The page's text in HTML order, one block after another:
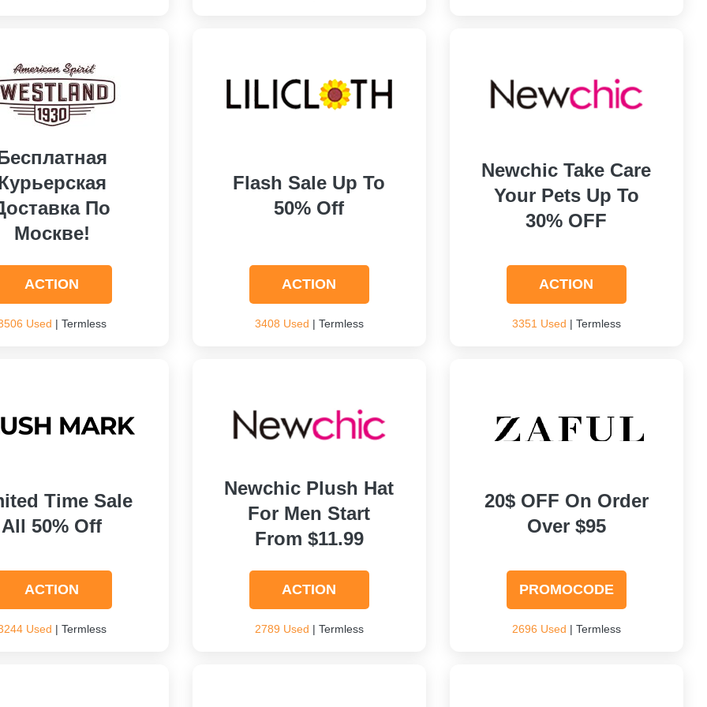
По
Москве!
ACTION
Used | Termless
Flash Sale Up To
50% Off
ACTION
3408 Used | Termless
Newchic Take Care
Your Pets Up To
30% OFF
ACTION
3351 Used | Termless
Time Sale
All 50% Off
ACTION
Used | Termless
Newchic Plush Hat
For Men Start
From $11.99
ACTION
2789 Used | Termless
20$ OFF On Order
Over $95
PROMOCODE
2696 Used | Termless